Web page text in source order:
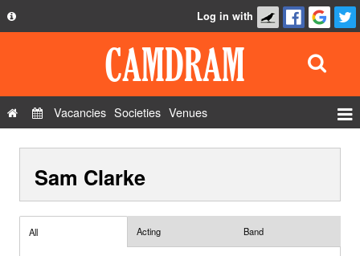
Privacy Policy
Contact Us
Log in with
Vacancies Societies Venues
Show Admin
Sam Clarke
All Acting Band